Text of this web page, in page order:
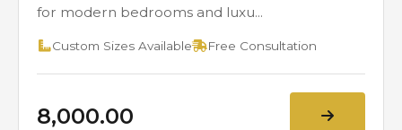
for modern bedrooms and luxu...
Custom Sizes Available Free Consultation
₹8,000.00